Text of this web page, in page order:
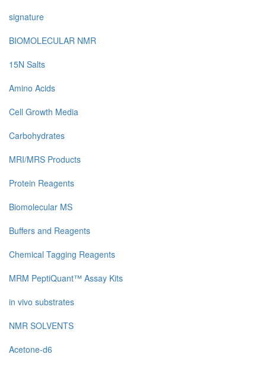
signature
BIOMOLECULAR NMR
15N Salts
Amino Acids
Cell Growth Media
Carbohydrates
MRI/MRS Products
Protein Reagents
Biomolecular MS
Buffers and Reagents
Chemical Tagging Reagents
MRM PeptiQuant™ Assay Kits
in vivo substrates
NMR SOLVENTS
Acetone-d6